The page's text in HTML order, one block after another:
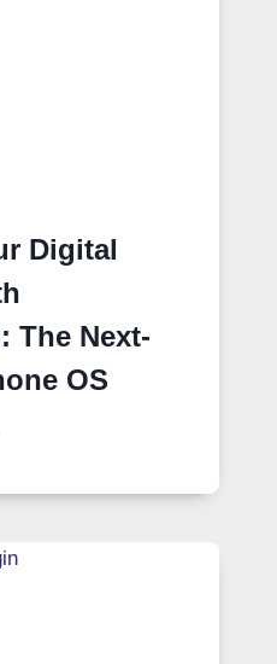
Digital
The Next-
OS